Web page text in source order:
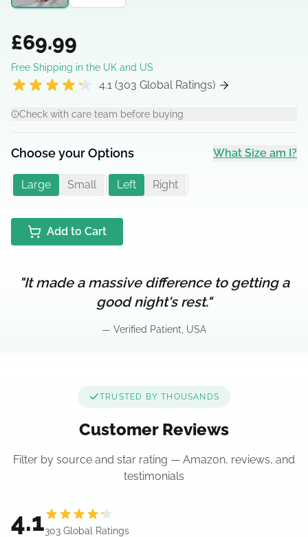
£69.99
Free Shipping in the UK and US
4.1 (303 Global Ratings)
Check with care team before buying
Choose your Options What Size am I?
Large Small Left Right
Add to Cart
"It made a massive difference to getting a
good night's rest."
— Verified Patient, USA
TRUSTED BY THOUSANDS
Customer Reviews
Filter by source and star rating — Amazon, reviews, and
testimonials
4.1303 Global Ratings